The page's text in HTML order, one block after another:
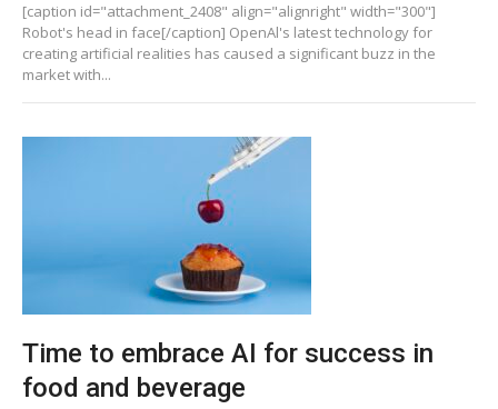
[caption id="attachment_2408" align="alignright" width="300"]
Robot's head in face[/caption] OpenAl's latest technology for
creating artificial realities has caused a significant buzz in the
market with...
Time to embrace AI for success in
food and beverage